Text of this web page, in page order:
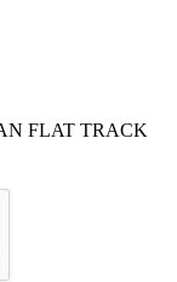
FLAT TRACK